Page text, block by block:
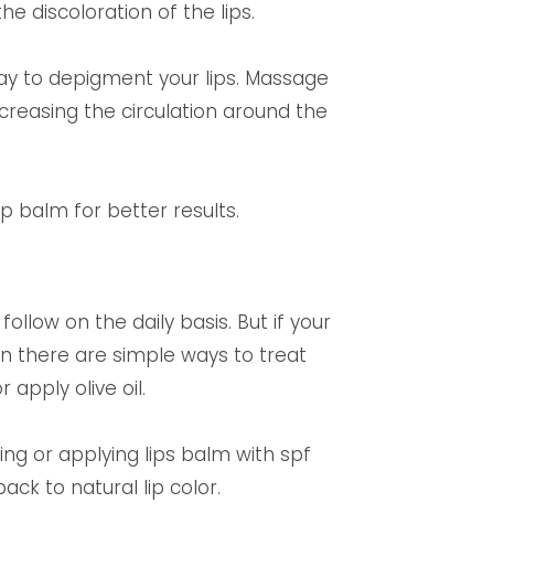
discoloration of the lips.
to depigment your lips. Massage
the circulation around the
balm for better results.
on the daily basis. But if your
there are simple ways to treat
apply olive oil.
or applying lips balm with spf
to natural lip color.